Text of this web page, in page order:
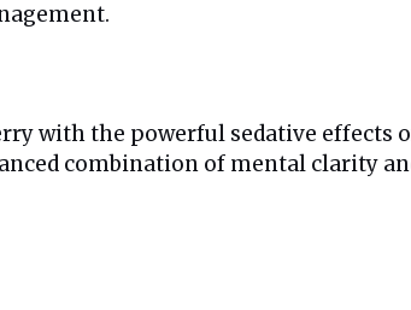
with the powerful sedative effects
combination of mental clarity